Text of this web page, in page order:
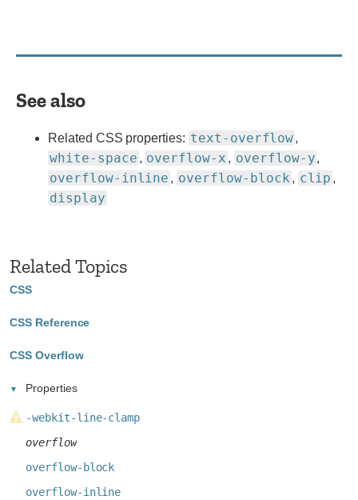
See also
Related CSS properties: text-overflow,
white-space , overflow-x , overflow-y,
overflow-inline , overflow-block , clip ,
display
Related Topics
CSS
CSS Reference
CSS Overflow
Properties
-webkit-line-clamp
overflow
overflow-block
overflow-inline